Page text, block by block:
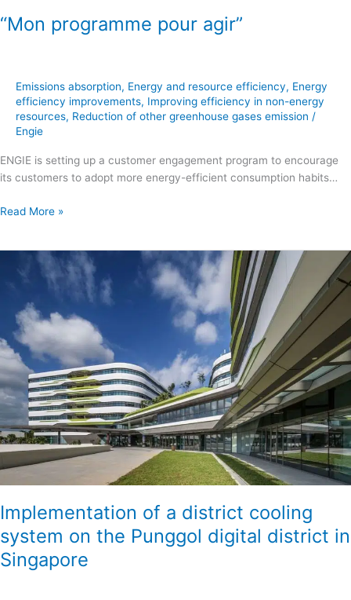
“Mon programme pour agir”
Emissions absorption, Energy and resource efficiency, Energy
efficiency improvements, Improving efficiency in non-energy
resources, Reduction of other greenhouse gases emission /
Engie
ENGIE is setting up a customer engagement program to encourage
its customers to adopt more energy-efficient consumption habits…
Read More »
Implementation of a district cooling
system on the Punggol digital district in
Singapore
Implementation
district
cooling
system
on
the
Punggol
digital
district
in
Singapore